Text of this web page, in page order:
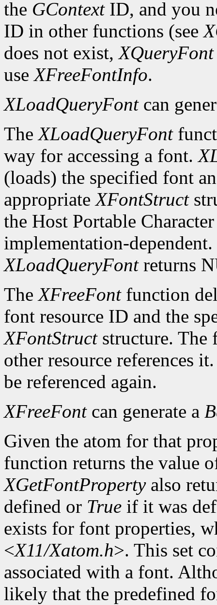
the GContextID, and you
ID in other functions (see
does not exist,XQueryFont
useXFreeFontInfo.
XLoadQueryFontcan
TheXLoadQueryFont
way for accessing a font.
(loads) the specified font
appropriateXFontStruct
the Host Portable
implementation-
XLoadQueryFontreturns
TheXFreeFontfunction
font resource ID and the
XFontStructstructure. The
other resource references
be referenced again.
XFreeFontcan generate a
Given the atom for that
function returns the value
XGetFontPropertyalso
defined or True if it was
exists for font properties,
<X11/Xatom.h>. This set
associated with a font.
likely that the predefined